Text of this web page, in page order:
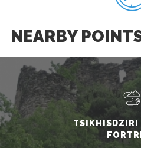
NEARBY
TSIKHISDZIRI